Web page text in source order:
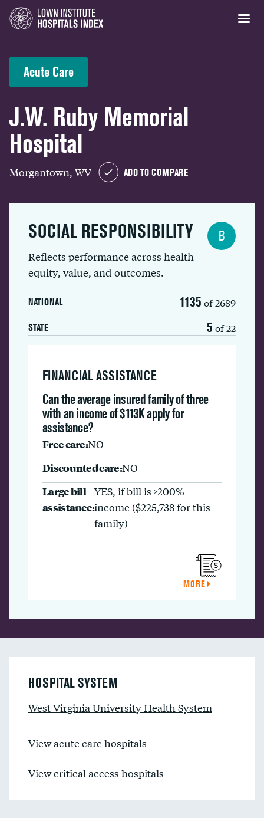
Acute Care
J.W. Ruby Memorial
Hospital
Morgantown, WV ADD TO COMPARE
SOCIAL RESPONSIBILITY
Reflects performance across health
equity, value, and outcomes.
NATIONAL 1135 of 2689
STATE 5 of 22
B
FINANCIAL ASSISTANCE
Can the average insured family of three
with an income of $113K apply for
assistance?
Free care:NO
Discounted care:NO
Large bill
assistance:
YES, if bill is >200%
income ($225,738 for this
family)
MORE
HOSPITAL SYSTEM
West Virginia University Health System
View acute care hospitals
View critical access hospitals